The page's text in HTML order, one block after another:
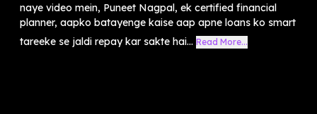
naye video mein, Puneet Nagpal, ek certified financial
planner, aapko batayenge kaise aap apne loans ko smart
tareeke se jaldi repay kar sakte hai... Read More...